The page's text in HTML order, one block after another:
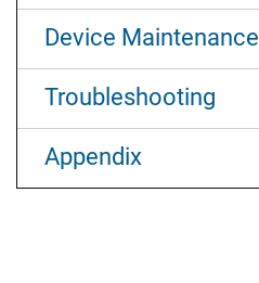
Device Maintenance
Troubleshooting
Appendix